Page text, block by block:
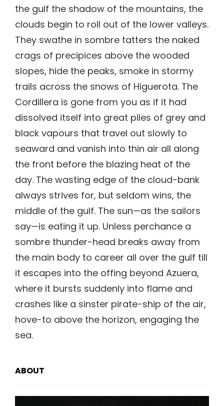
the gulf the shadow of the mountains, the
clouds begin to roll out of the lower valleys.
They swathe in sombre tatters the naked
crags of precipices above the wooded
slopes, hide the peaks, smoke in stormy
trails across the snows of Higuerota. The
Cordillera is gone from you as if it had
dissolved itself into great piles of grey and
black vapours that travel out slowly to
seaward and vanish into thin air all along
the front before the blazing heat of the
day. The wasting edge of the cloud-bank
always strives for, but seldom wins, the
middle of the gulf. The sun—as the sailors
say—is eating it up. Unless perchance a
sombre thunder-head breaks away from
the main body to career all over the gulf till
it escapes into the offing beyond Azuera,
where it bursts suddenly into flame and
crashes like a sinster pirate-ship of the air,
hove-to above the horizon, engaging the
sea.
ABOUT